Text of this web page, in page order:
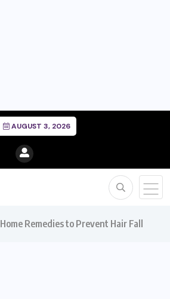
AUGUST 3, 2026
Home Remedies to Prevent Hair Fall